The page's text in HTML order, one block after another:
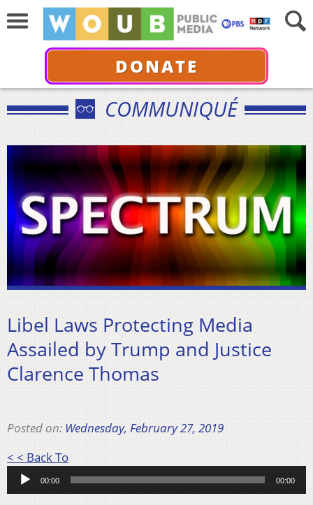
DONATE
COMMUNIQUÉ
Libel Laws Protecting Media
Assailed by Trump and Justice
Clarence Thomas
Posted on: Wednesday, February 27, 2019
< < Back ToAudio
Player
00:00 00:00